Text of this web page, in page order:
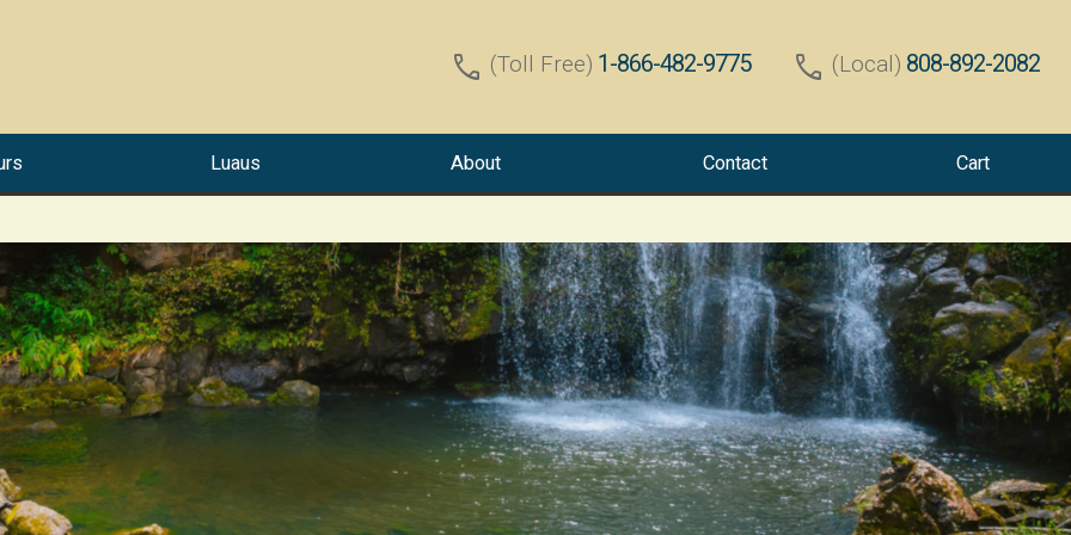
call (Toll Free) 1-866-482-9775 call (Local) 808-892-2082
Luaus About Contact Cart